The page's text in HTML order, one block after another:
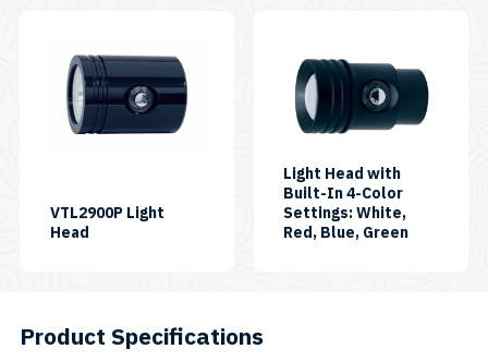
VTL2900P Light
HeadSKU:
product
multiple
may
the
Light Head with
Built-In 4-Color
Settings: White,
Red, Blue, GreenSKU:
Product Specifications